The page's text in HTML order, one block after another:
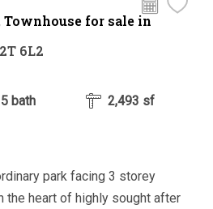
Townhouse for sale in
6L2
5 bath
2,493 sf
park facing 3 storey
the heart of highly sought after